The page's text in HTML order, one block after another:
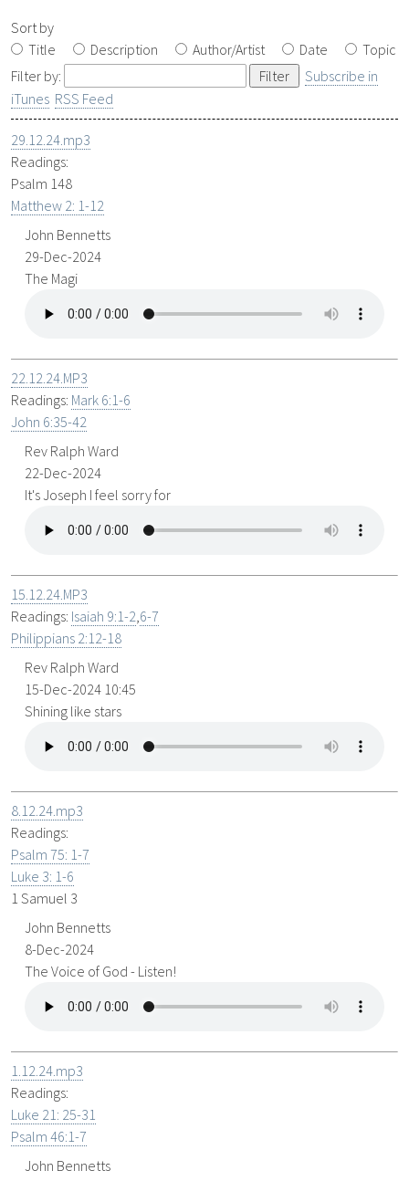
Sort by
Title
Description Author/Artist Date
Topic
Filter by:
Subscribe in
iTunes RSS Feed
29.12.24.mp3
Readings:
Psalm 148
Matthew 2: 1-12
John Bennetts
29-Dec-2024
The Magi
22.12.24.MP3
Readings: Mark 6:1-6
John 6:35-42
Rev Ralph Ward
22-Dec-2024
It's Joseph I feel sorry for
15.12.24.MP3
Readings: Isaiah 9:1-2,6-7
Philippians 2:12-18
Rev Ralph Ward
15-Dec-2024 10:45
Shining like stars
8.12.24.mp3
Readings:
Psalm 75: 1-7
Luke 3: 1-6
1 Samuel 3
John Bennetts
8-Dec-2024
The Voice of God - Listen!
1.12.24.mp3
Readings:
Luke 21: 25-31
Psalm 46:1-7
John Bennetts